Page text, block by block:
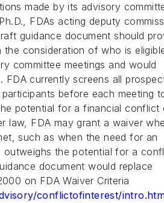
made by its advisory
FDAs acting deputy
guidance document should
the consideration of who is
committee meetings and would
FDA currently screens all
before each meeting
potential for a financial conflict
law, FDA may grant a waiver
such as when the need for an
outweighs the potential for a
document would replace
on FDA Waiver Criteria
conflictofinterest/